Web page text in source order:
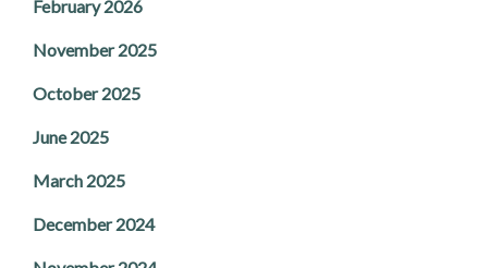
February 2026
November 2025
October 2025
June 2025
March 2025
December 2024